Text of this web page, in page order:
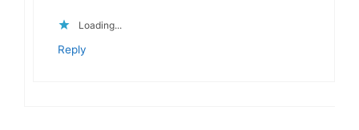
Loading...
Reply